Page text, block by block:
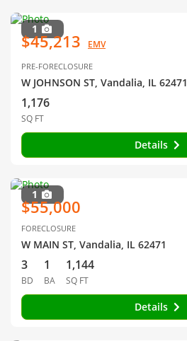
1
$45,213 EMV
PRE-FORECLOSURE
W JOHNSON ST, Vandalia, IL 62471
1,176
SQ FT
Details
1
$55,000
FORECLOSURE
W MAIN ST, Vandalia, IL 62471
3
BD
1
BA
1,144
SQ FT
Details